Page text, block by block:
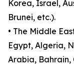
Korea, Israel,
Brunei, etc.).
• The Middle
Egypt, Algeria,
Arabia, Bahrain,